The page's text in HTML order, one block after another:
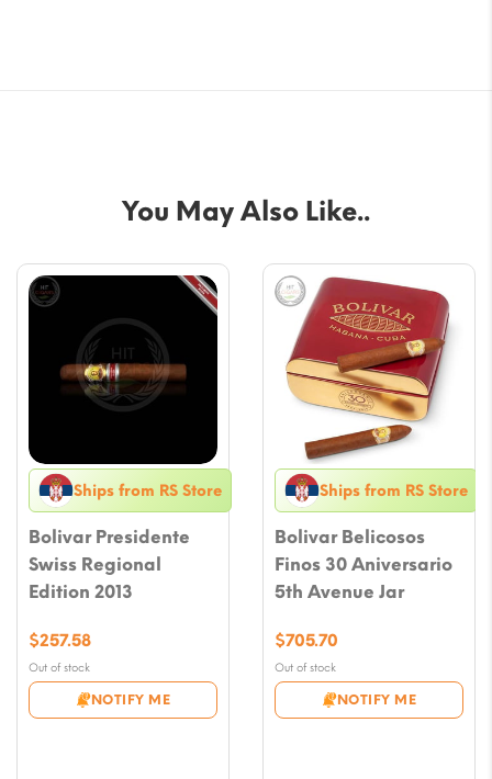
You May Also Like..
Ships from RS Store
Bolivar Presidente
Swiss Regional
Edition 2013
Out of stock
NOTIFY ME
$257.58
Ships from RS Store
Bolivar Belicosos
Finos 30 Aniversario
5th Avenue Jar
Out of stock
NOTIFY ME
$705.70